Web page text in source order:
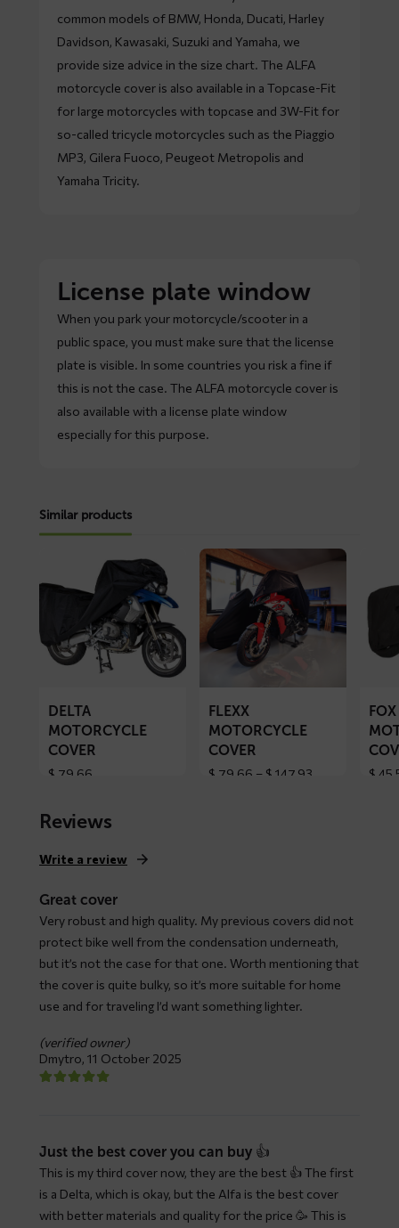
common models of BMW, Honda, Ducati, Harley
Davidson, Kawasaki, Suzuki and Yamaha, we
provide size advice in the size chart. The ALFA
motorcycle cover is also available in a Topcase-Fit
for large motorcycles with topcase and 3W-Fit for
so-called tricycle motorcycles such as the Piaggio
MP3, Gilera Fuoco, Peugeot Metropolis and
Yamaha Tricity.
License plate window
When you park your motorcycle/scooter in a
public space, you must make sure that the license
plate is visible. In some countries you risk a fine if
this is not the case. The ALFA motorcycle cover is
also available with a license plate window
especially for this purpose.
Similar products
motorcycle
cover
DELTA
MOTORCYCLE
COVER
$ 79,66
Read
more
about
FLEXX
motorcycle
FLEXX
MOTORCYCLE
COVER
$ 79,66 – $ 147,93
about
FOX
FOX
$
Reviews
Write a review
Great cover
Very robust and high quality. My previous covers did not
protect bike well from the condensation underneath,
but it’s not the case for that one. Worth mentioning that
the cover is quite bulky, so it’s more suitable for home
use and for traveling I’d want something lighter.
(verified owner)
Dmytro, 11 October 2025
Just the best cover you can buy 👍
This is my third cover now, they are the best 👍 The first
is a Delta, which is okay, but the Alfa is the best cover
with better materials and quality for the price 🥳 This is